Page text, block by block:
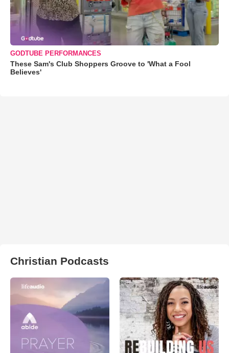
GODTUBE PERFORMANCES
These Sam's Club Shoppers Groove to 'What a Fool
Believes'
Christian Podcasts